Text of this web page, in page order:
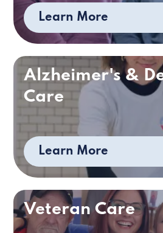
Learn More
Alzheimer's &
Care
Learn More
Veteran Care